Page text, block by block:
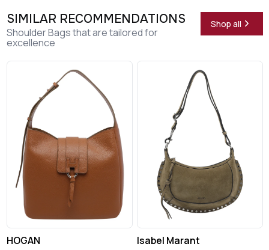
SIMILAR RECOMMENDATIONS
Shoulder Bags that are tailored for
excellence
Shop all
HOGAN Isabel Marant